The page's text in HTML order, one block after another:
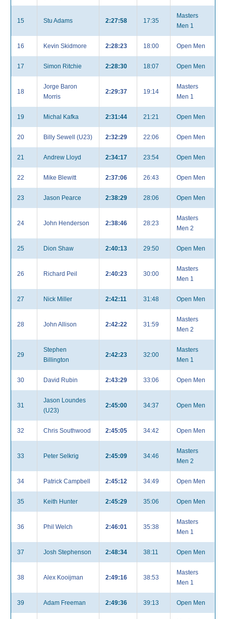
15 Stu Adams 2:27:58 17:35
Masters
Men 1
16 Kevin Skidmore 2:28:23 18:00 Open Men
17 Simon Ritchie 2:28:30 18:07 Open Men
18
Jorge Baron
Morris
2:29:37 19:14
Masters
Men 1
19 Michal Kafka 2:31:44 21:21 Open Men
20 Billy Sewell (U23) 2:32:29 22:06 Open Men
21 Andrew Lloyd 2:34:17 23:54 Open Men
22 Mike Blewitt 2:37:06 26:43 Open Men
23 Jason Pearce 2:38:29 28:06 Open Men
24 John Henderson 2:38:46 28:23
Masters
Men 2
25 Dion Shaw 2:40:13 29:50 Open Men
26 Richard Peil 2:40:23 30:00
Masters
Men 1
27 Nick Miller 2:42:11 31:48 Open Men
28 John Allison 2:42:22 31:59
Masters
Men 2
29
Stephen
Billington
2:42:23 32:00
Masters
Men 1
30 David Rubin 2:43:29 33:06 Open Men
31
Jason Loundes
(U23)
2:45:00 34:37 Open Men
32 Chris Southwood 2:45:05 34:42 Open Men
33 Peter Selkrig 2:45:09 34:46
Masters
Men 2
34 Patrick Campbell 2:45:12 34:49 Open Men
35 Keith Hunter 2:45:29 35:06 Open Men
36 Phil Welch 2:46:01 35:38
Masters
Men 1
37 Josh Stephenson 2:48:34 38:11 Open Men
38 Alex Kooijman 2:49:16 38:53
Masters
Men 1
39 Adam Freeman 2:49:36 39:13 Open Men